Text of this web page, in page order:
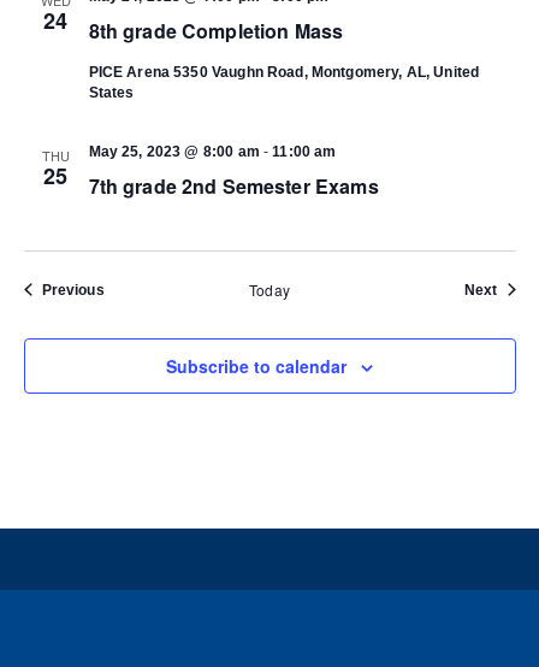
24 8th grade Completion Mass
PICE Arena5350 Vaughn Road, Montgomery, AL, United
States
THU
25 7th grade 2nd Semester Exams
May 25, 2023 @ 8:00 am -11:00 am
PreviousEvents Today Next
Subscribe to calendar